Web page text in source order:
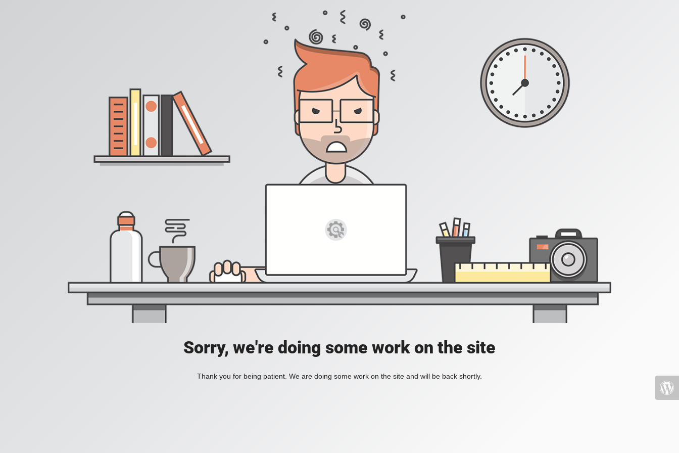
Sorry, we're doing some work on the site
Thank you for being patient. We are doing some work on the site and will be back shortly.